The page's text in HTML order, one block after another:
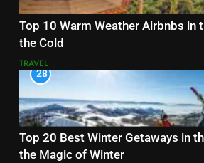
Top 10 Warm Weather Airbnbs in
the Cold
TRAVEL
28
Top 20 Best Winter Getaways in
the Magic of Winter